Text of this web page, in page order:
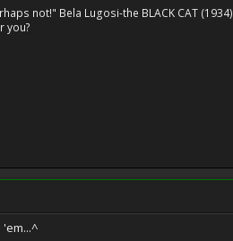
not!" Bela Lugosi-the BLACK CAT (1934)
you?